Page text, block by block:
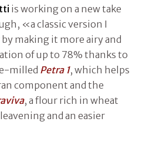
is working on a new take
«a classic version I
making it more airy and
of up to 78% thanks to
milled Petra 1, which helps
component and the
, a flour rich in wheat
and an easier